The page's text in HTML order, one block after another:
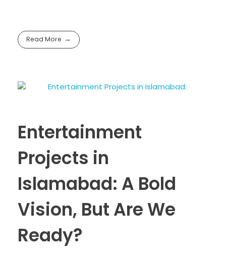
Read More
Entertainment
Projects in
Islamabad: A Bold
Vision, But Are We
Ready?